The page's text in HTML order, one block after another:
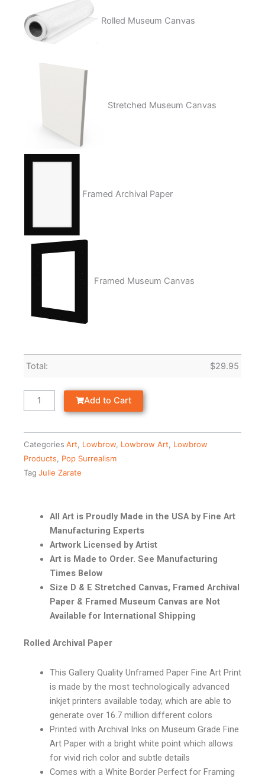
Rolled Museum Canvas
Stretched Museum Canvas
Framed Archival Paper
Framed Museum Canvas
Total: $29.95
Add to Cart
Categories Art Lowbrow Lowbrow Art
Lowbrow
Products
Pop Surrealism
Tag Julie Zarate
All Art is Proudly Made in the USA by Fine Art
Manufacturing Experts
Artwork Licensed by Artist
Art is Made to Order. See Manufacturing
Times Below
Size D & E Stretched Canvas, Framed Archival
Paper & Framed Museum Canvas are Not
Available for International Shipping
Rolled Archival Paper
This Gallery Quality Unframed Paper Fine Art Print
is made by the most technologically advanced
inkjet printers available today, which are able to
generate over 16.7 million different colors
Printed with Archival Inks on Museum Grade Fine
Art Paper with a bright white point which allows
for vivid rich color and subtle details
Comes with a White Border Perfect for Framing